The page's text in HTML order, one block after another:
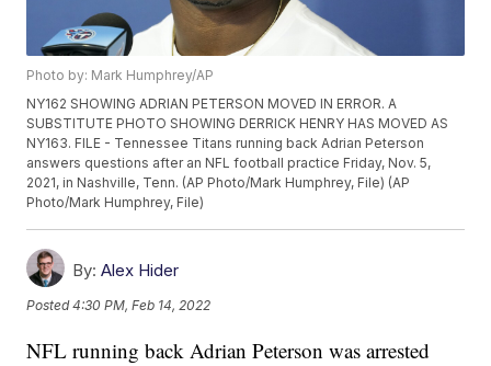
Photo by: Mark Humphrey/AP
NY162 SHOWING ADRIAN PETERSON MOVED IN ERROR. A
SUBSTITUTE PHOTO SHOWING DERRICK HENRY HAS MOVED AS
NY163. FILE - Tennessee Titans running back Adrian Peterson
answers questions after an NFL football practice Friday, Nov. 5,
2021, in Nashville, Tenn. (AP Photo/Mark Humphrey, File) (AP
Photo/Mark Humphrey, File)
By: Alex Hider
Posted4:30 PM, Feb 14, 2022
NFL running back Adrian Peterson was arrested